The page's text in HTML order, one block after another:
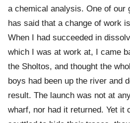
a chemical analysis. One of our
has said that a change of work
When I had succeeded in
which I was at work at, I came
the Sholtos, and thought the
boys had been up the river and
result. The launch was not at
wharf, nor had it returned. Yet it